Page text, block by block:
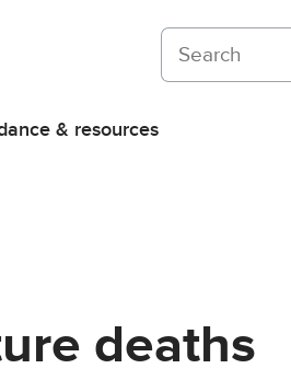
Search on
& resources
deaths